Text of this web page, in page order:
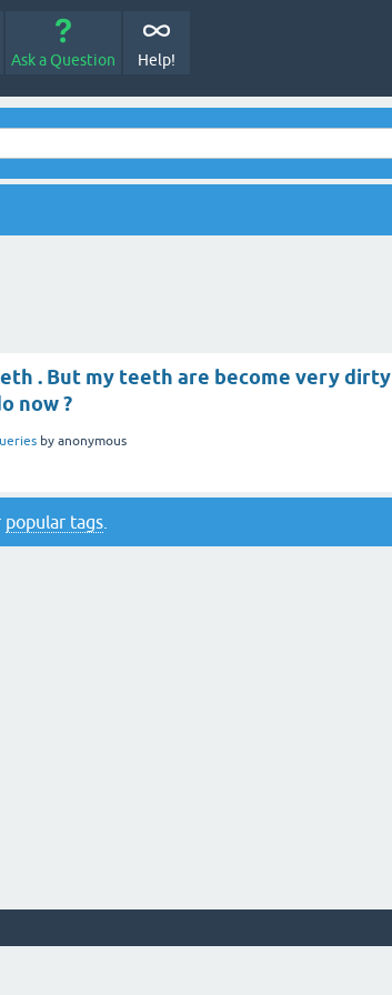
Ask a Question Help!
. But my teeth are become very dirty
now ?
by anonymous
popular tags